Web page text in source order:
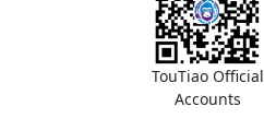
TouTiao Official
Accounts